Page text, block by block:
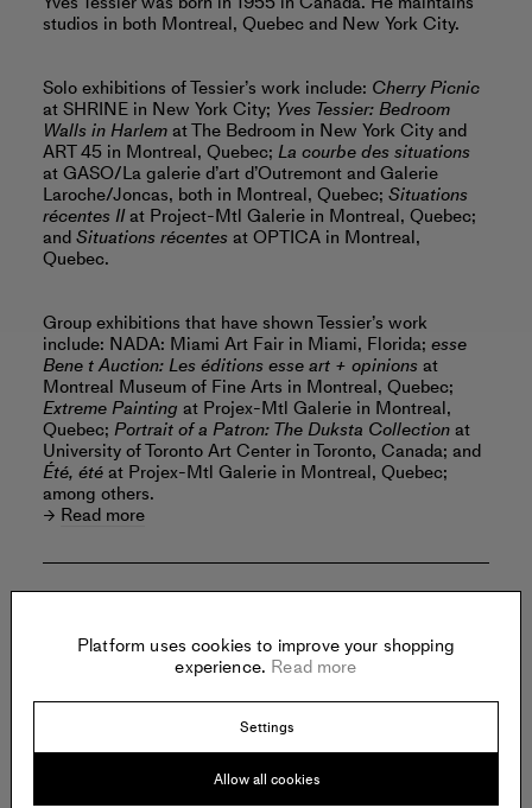
studios in both Montreal, Quebec and New York City.
Solo exhibitions of Tessier’s work include: Cherry Picnic
at SHRINE in New York City; Yves Tessier: Bedroom
Walls in Harlemat The Bedroom in New York City and
ART 45 in Montreal, Quebec; La courbe des situations
at GASO/La galerie d’art d’Outremont and Galerie
Laroche/Joncas, both in Montreal, Quebec; Situations
récentes IIat Project-Mtl Galerie in Montreal, Quebec;
andSituations récentesat OPTICA in Montreal,
Quebec.
Group exhibitions that have shown Tessier’s work
include: NADA: Miami Art Fair in Miami, Florida; esse
Bene t Auction: Les éditions esse art + opinionsat
Montreal Museum of Fine Arts in Montreal, Quebec;
Extreme Painting at Projex-Mtl Galerie in Montreal,
Quebec; Portrait of a Patron: The Duksta Collectionat
University of Toronto Art Center in Toronto, Canada; and
Été, étéat Projex-Mtl Galerie in Montreal, Quebec;
among others.
Read more
New York
United States of America
Platform uses cookies to improve your shopping
experience. Read more
Settings
Allow all cookies